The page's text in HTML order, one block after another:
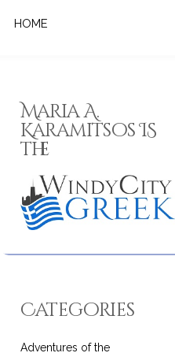
HOME
Maria A.
Karamitsos IS
the
Categories
Adventures of the